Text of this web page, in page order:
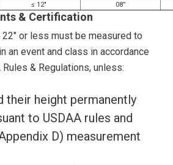
≤ 12" 08”
& Certification
or less must be measured to
an event and class in accordance
& Regulations, unless:
their height permanently
to USDAA rules and
D) measurement